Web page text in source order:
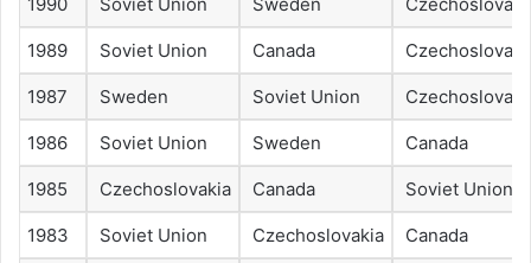
1989 Soviet Union Canada
1987 Sweden Soviet Union
1986 Soviet Union Sweden Canada
1985 Czechoslovakia Canada Soviet Union
1983 Soviet Union Czechoslovakia Canada